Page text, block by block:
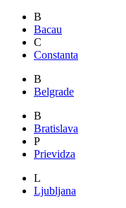
B
Bacau
C
Constanta
B
Belgrade
B
Bratislava
P
Prievidza
L
Ljubljana